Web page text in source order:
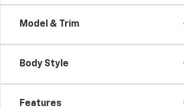
Model & Trim
Body Style
Features